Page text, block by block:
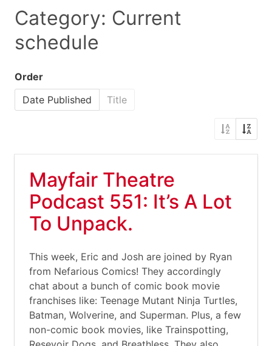
Category: Current
schedule
Order
Date Published
Title
Mayfair Theatre
Podcast 551: It’s A Lot
To Unpack.
This week, Eric and Josh are joined by Ryan
from Nefarious Comics! They accordingly
chat about a bunch of comic book movie
franchises like: Teenage Mutant Ninja Turtles,
Batman, Wolverine, and Superman. Plus, a few
non-comic book movies, like Trainspotting,